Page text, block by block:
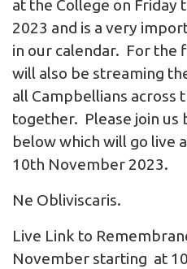
at the College on
2023 and is a very
in our calendar. For the
will also be streaming
all Campbellians
together. Please join us
below which will go live
10th November 2023.
Ne Obliviscaris.
Live Link to
November starting at